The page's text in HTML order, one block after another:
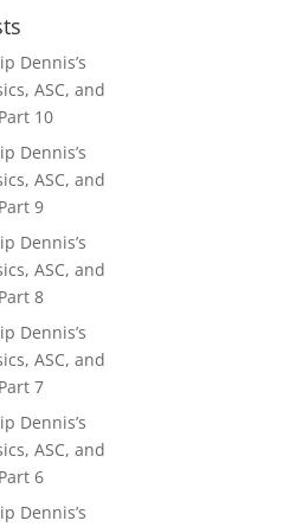
Dennis’s
ASC, and
10
Dennis’s
ASC, and
9
Dennis’s
ASC, and
8
Dennis’s
ASC, and
7
Dennis’s
ASC, and
6
Dennis’s